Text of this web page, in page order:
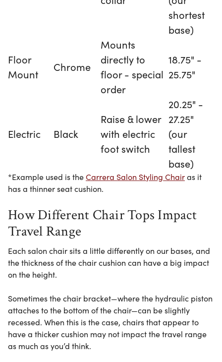
shortest
base)
Floor
Mount
Chrome
Mounts
directly to
floor - special
order
18.75" -
25.75"
Electric Black
Raise & lower
with electric
foot switch
20.25" -
27.25"
(our
tallest
base)
*Example used is theCarrera Salon Styling Chairas it
has a thinner seat cushion.
How Different Chair Tops Impact
Travel Range
Each salon chair sits a little differently on our bases, and
the thickness of the chair cushion can have a big impact
on the height.
Sometimes the chair bracket—where the hydraulic piston
attaches to the bottom of the chair—can be slightly
recessed. When this is the case, chairs that appear to
have a thicker cushion may not impact the travel range
as much as you’d think.